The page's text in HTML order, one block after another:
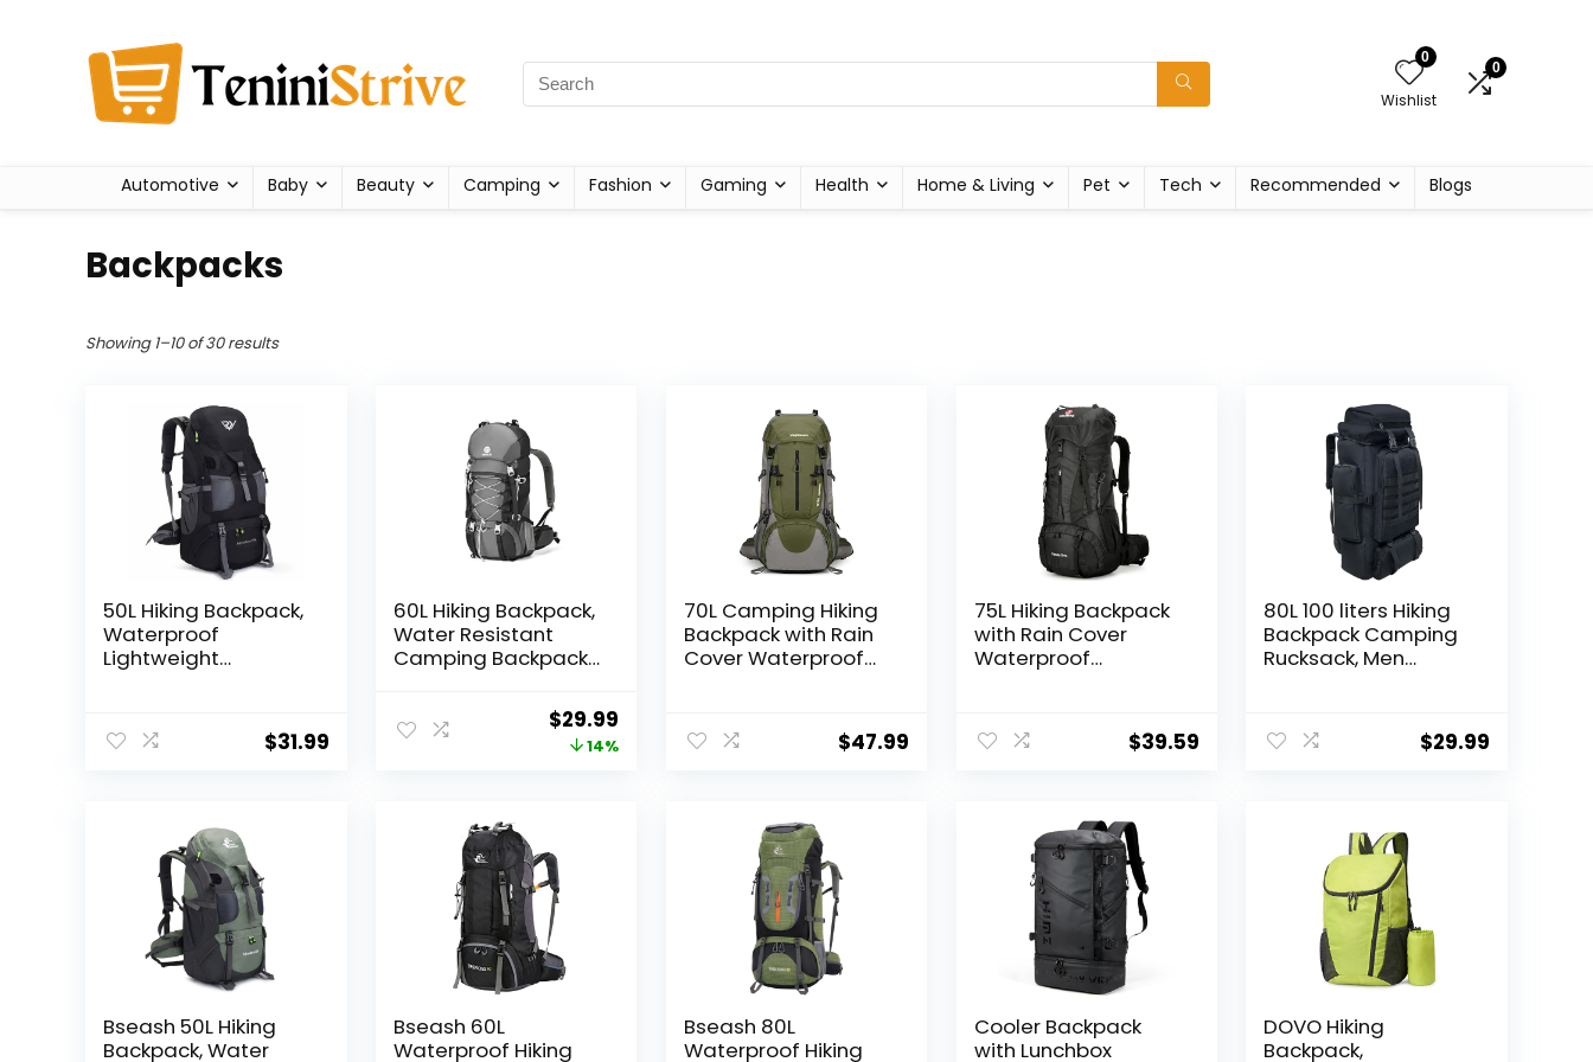
0
Wishlist
0
Automotive Baby Beauty Camping Fashion Gaming Health Home & Living Pet Tech Recommended Blogs
Backpacks
Showing 1–10 of 30 results
50L Hiking Backpack,
Waterproof
Lightweight
Travel
$31.99
60L Hiking Backpack,
Water Resistant
Camping Backpack
Large Lightweight
Hiking Bag Outdoor
Travel Daypack for
Original
price
$29.99
price
14%
70L Camping Hiking
Backpack with Rain
Cover Waterproof
Treeking Climbing
Outdoor
$47.99
75L Hiking Backpack
with Rain Cover
Waterproof
for Men Women,
Frameless
$39.59
80L 100 liters Hiking
Backpack Camping
Rucksack, Men
Mountaineering
Trekking Backpack
$29.99
Bseash 50L Hiking
Backpack, Water
Bseash 60L
Waterproof Hiking
Bseash 80L
Waterproof Hiking
Cooler Backpack
with Lunchbox
DOVO Hiking
Backpack,